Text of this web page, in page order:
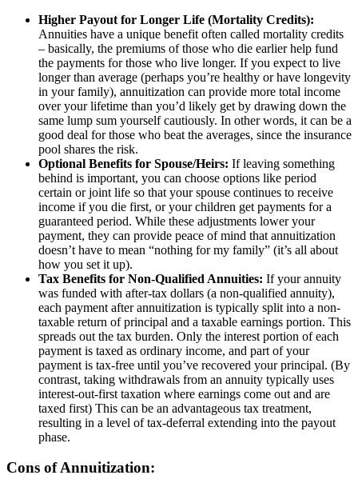
Higher Payout for Longer Life (Mortality Credits):
Annuities have a unique benefit often called mortality credits
– basically, the premiums of those who die earlier help fund
the payments for those who live longer. If you expect to live
longer than average (perhaps you’re healthy or have longevity
in your family), annuitization can provide more total income
over your lifetime than you’d likely get by drawing down the
same lump sum yourself cautiously. In other words, it can be a
good deal for those who beat the averages, since the insurance
pool shares the risk.
Optional Benefits for Spouse/Heirs: If leaving something
behind is important, you can choose options like period
certain or joint life so that your spouse continues to receive
income if you die first, or your children get payments for a
guaranteed period. While these adjustments lower your
payment, they can provide peace of mind that annuitization
doesn’t have to mean “nothing for my family” (it’s all about
how you set it up).
Tax Benefits for Non-Qualified Annuities: If your annuity
was funded with after-tax dollars (a non-qualified annuity),
each payment after annuitization is typically split into a non-
taxable return of principal and a taxable earnings portion. This
spreads out the tax burden. Only the interest portion of each
payment is taxed as ordinary income, and part of your
payment is tax-free until you’ve recovered your principal. (By
contrast, taking withdrawals from an annuity typically uses
interest-out-first taxation where earnings come out and are
taxed first) This can be an advantageous tax treatment,
resulting in a level of tax-deferral extending into the payout
phase.
Cons of Annuitization: